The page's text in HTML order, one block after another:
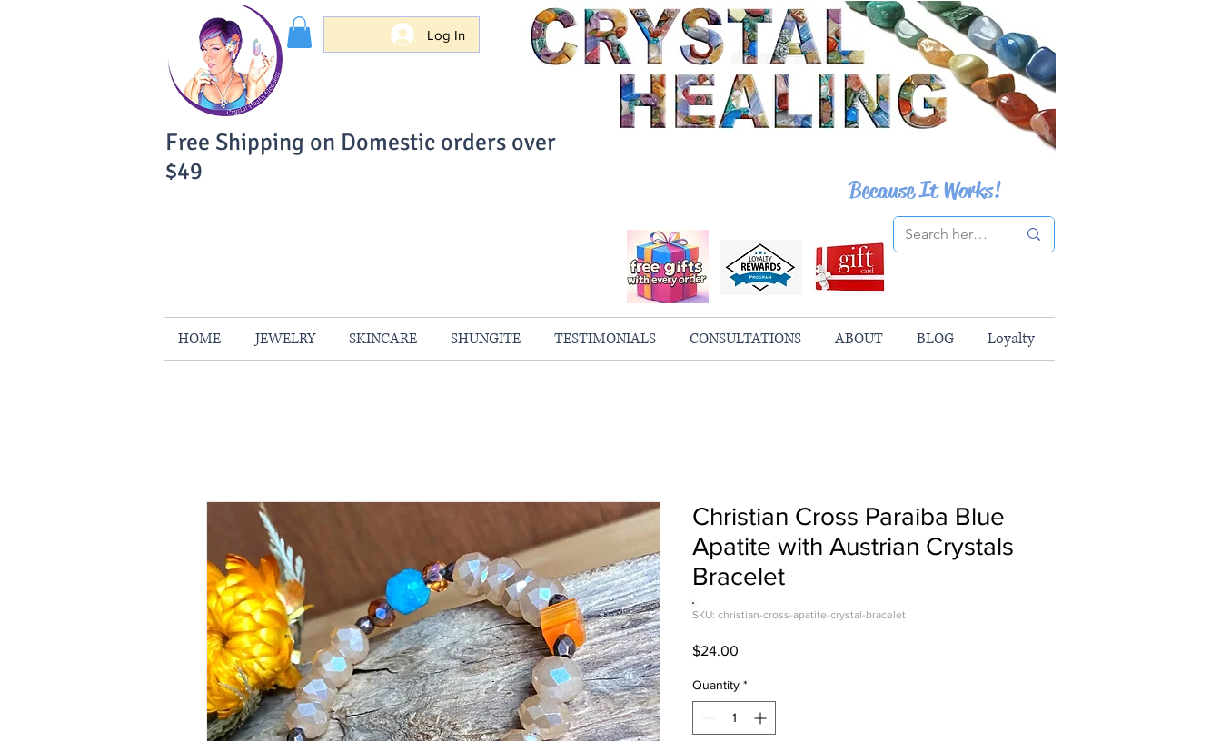
Log In
Because It Works!
Free Shipping on Domestic orders over
$49
HOME JEWELRY SKINCARE SHUNGITE TESTIMONIALS CONSULTATIONS ABOUT BLOG Loyalty
Christian Cross Paraiba Blue
Apatite with Austrian Crystals
Bracelet
SKU: christian-cross-apatite-crystal-bracelet
$24.00
Quantity *